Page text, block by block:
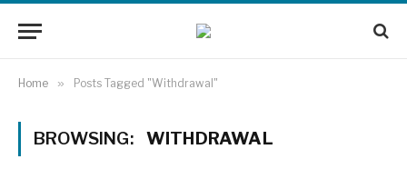
Home » Posts Tagged "Withdrawal"
BROWSING: WITHDRAWAL